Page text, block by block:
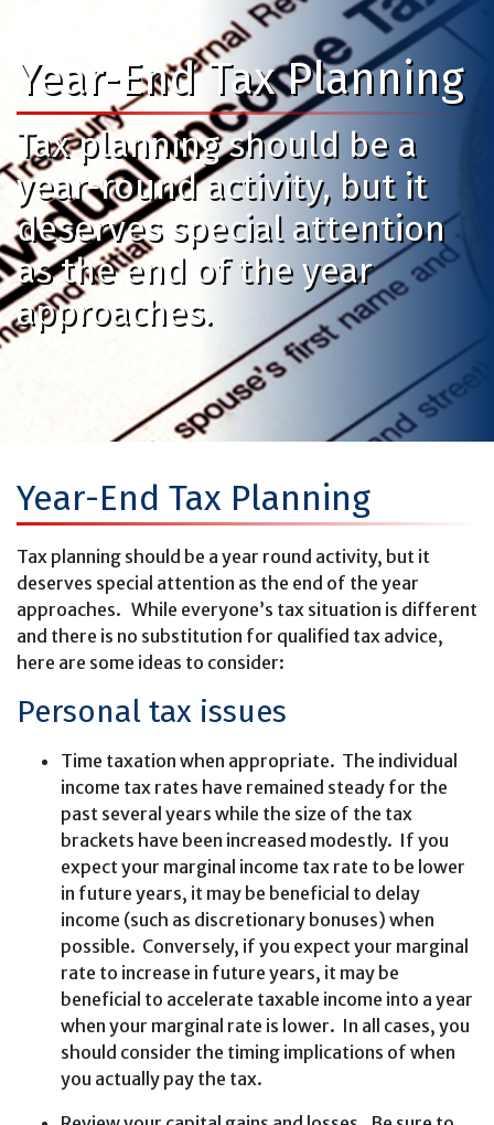
Year-End Tax Planning
Tax planning should be a
year-round activity, but it
deserves special attention
as the end of the year
approaches.
Year-End Tax Planning
Tax planning should be a year round activity, but it
deserves special attention as the end of the year
approaches. While everyone’s tax situation is different
and there is no substitution for qualified tax advice,
here are some ideas to consider:
Personal tax issues
Time taxation when appropriate. The individual
income tax rates have remained steady for the
past several years while the size of the tax
brackets have been increased modestly. If you
expect your marginal income tax rate to be lower
in future years, it may be beneficial to delay
income (such as discretionary bonuses) when
possible. Conversely, if you expect your marginal
rate to increase in future years, it may be
beneficial to accelerate taxable income into a year
when your marginal rate is lower. In all cases, you
should consider the timing implications of when
you actually pay the tax.